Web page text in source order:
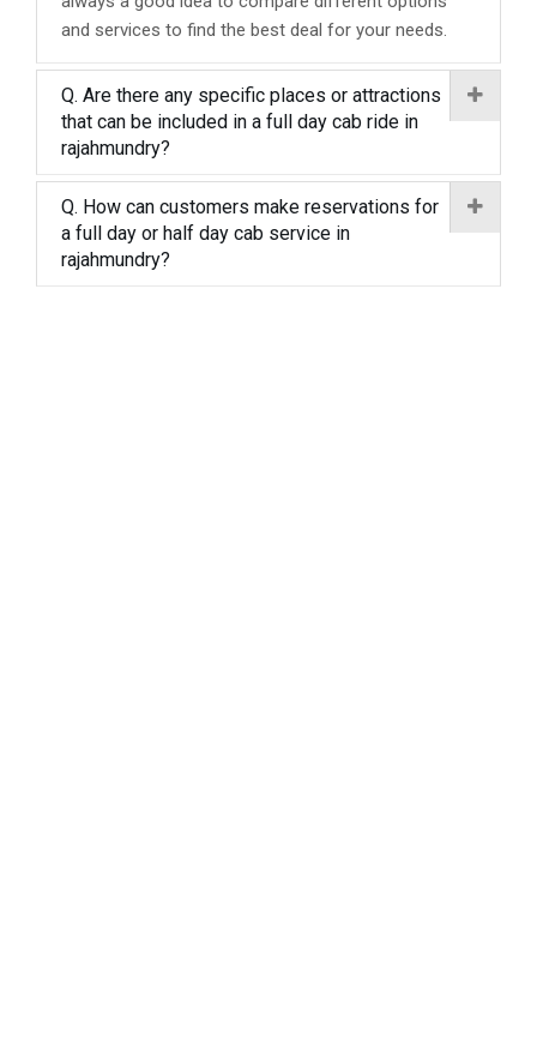
and services to find the best deal for your needs.
Q. Are there any specific places or attractions
that can be included in a full day cab ride in
rajahmundry?
Q. How can customers make reservations for
a full day or half day cab service in
rajahmundry?